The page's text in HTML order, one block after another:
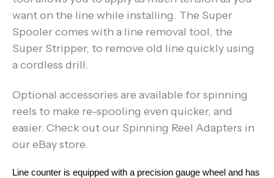
want on the line while installing. The Super
Spooler comes with a line removal tool, the
Super Stripper, to remove old line quickly using
a cordless drill.
Optional accessories are available for spinning
reels to make re-spooling even quicker, and
easier. Check out our Spinning Reel Adapters in
our eBay store.
Line counter is equipped with a precision gauge wheel and has